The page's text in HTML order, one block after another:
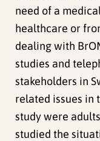
need of a
healthcare or
dealing with
studies and
stakeholders in
related issues in
study were
studied the